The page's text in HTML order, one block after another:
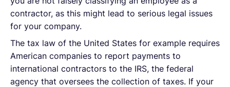
contractor, as this might lead to serious legal issues
for your company.
The tax law of the United States for example requires
American companies to report payments to
international contractors to the IRS, the federal
agency that oversees the collection of taxes. If your